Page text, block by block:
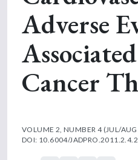
Adverse
Cancer
VOLUME 2, NUMBER 4 (JUL/
DOI: 10.6004/JADPRO.2011.2.4.2